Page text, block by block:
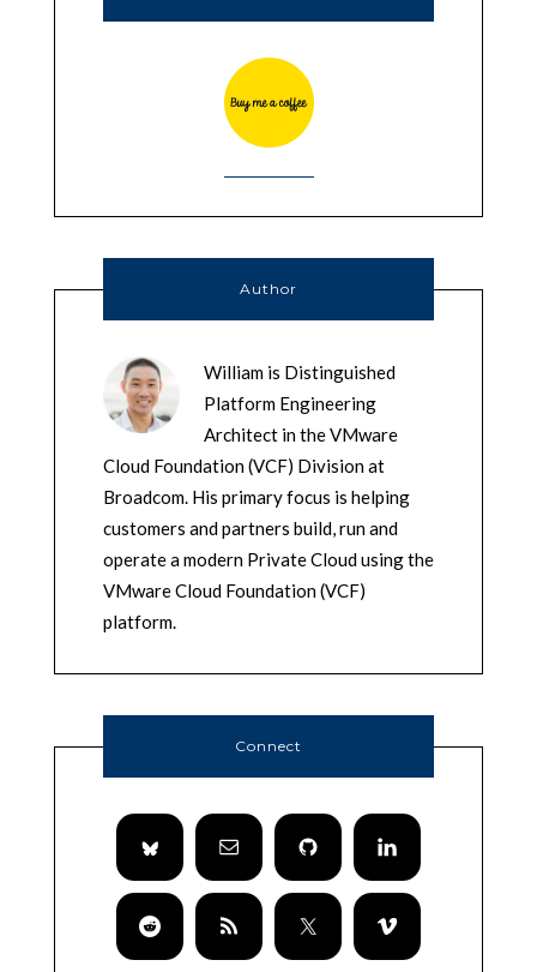
Author
William is Distinguished
Platform Engineering
Architect in the VMware
Cloud Foundation (VCF) Division at
Broadcom. His primary focus is helping
customers and partners build, run and
operate a modern Private Cloud using the
VMware Cloud Foundation (VCF)
platform.
Connect